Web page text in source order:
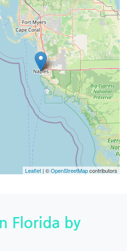
Leaflet | ©OpenStreetMapcontributors
Florida by